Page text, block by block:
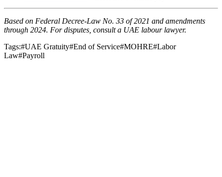
Based on Federal Decree-Law No. 33 of 2021 and amendments
through 2024. For disputes, consult a UAE labour lawyer.
Tags:#UAE Gratuity#End of Service#MOHRE#Labor
Law#Payroll